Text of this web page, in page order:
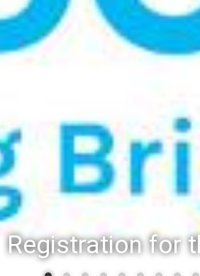
Registration for the 2026-27 school year: Registration Steps